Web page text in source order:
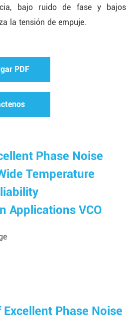
bajo ruido de fase y bajos
la tensión de empuje.
PDF
Phase Noise
Temperature
Applications VCO
Phase Noise